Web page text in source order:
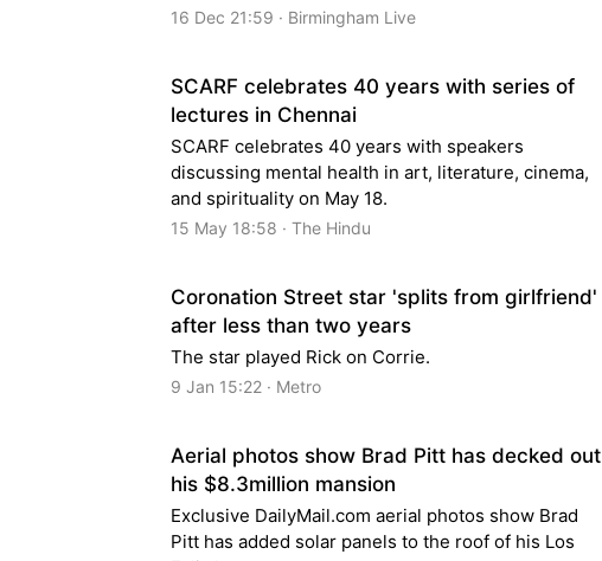
16 Dec 21:59 · Birmingham Live
SCARF celebrates 40 years with series of
lectures in Chennai
SCARF celebrates 40 years with speakers
discussing mental health in art, literature, cinema,
and spirituality on May 18.
15 May 18:58 · The Hindu
Coronation Street star 'splits from girlfriend'
after less than two years
The star played Rick on Corrie.
9 Jan 15:22 · Metro
Aerial photos show Brad Pitt has decked out
his $8.3million mansion
Exclusive DailyMail.com aerial photos show Brad
Pitt has added solar panels to the roof of his Los